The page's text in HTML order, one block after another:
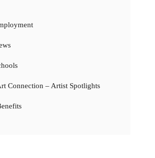
Connection – Artist Spotlights